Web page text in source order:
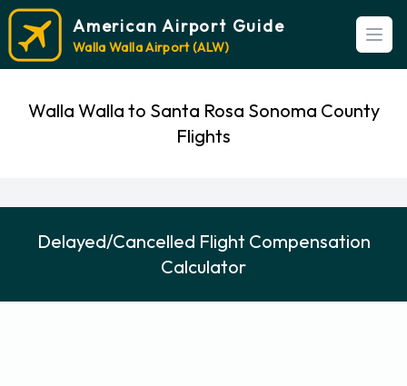
American Airport Guide
Walla Walla Airport (ALW)
Walla Walla to Santa Rosa Sonoma County
Flights
Delayed/Cancelled Flight Compensation
Calculator